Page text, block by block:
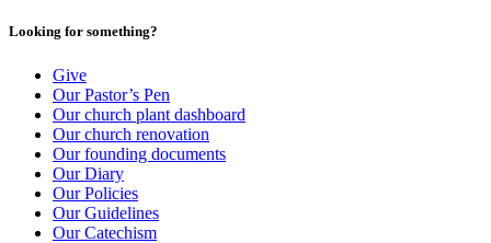
Looking for something?
Give
Our Pastor’s Pen
Our church plant dashboard
Our church renovation
Our founding documents
Our Diary
Our Policies
Our Guidelines
Our Catechism